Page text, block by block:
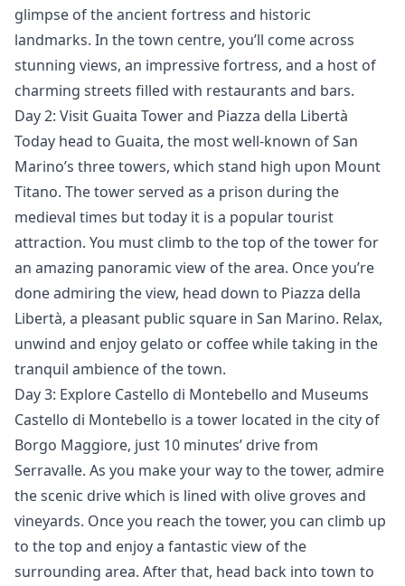
glimpse of the ancient fortress and historic
landmarks. In the town centre, you’ll come across
stunning views, an impressive fortress, and a host of
charming streets filled with restaurants and bars.
Day 2: Visit Guaita Tower and Piazza della Libertà
Today head to Guaita, the most well-known of San
Marino’s three towers, which stand high upon Mount
Titano. The tower served as a prison during the
medieval times but today it is a popular tourist
attraction. You must climb to the top of the tower for
an amazing panoramic view of the area. Once you’re
done admiring the view, head down to Piazza della
Libertà, a pleasant public square in San Marino. Relax,
unwind and enjoy gelato or coffee while taking in the
tranquil ambience of the town.
Day 3: Explore Castello di Montebello and Museums
Castello di Montebello is a tower located in the city of
Borgo Maggiore, just 10 minutes’ drive from
Serravalle. As you make your way to the tower, admire
the scenic drive which is lined with olive groves and
vineyards. Once you reach the tower, you can climb up
to the top and enjoy a fantastic view of the
surrounding area. After that, head back into town to